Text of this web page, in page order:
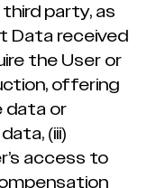
party, as
Data received
the User or
offering
data or
(iii)
access to